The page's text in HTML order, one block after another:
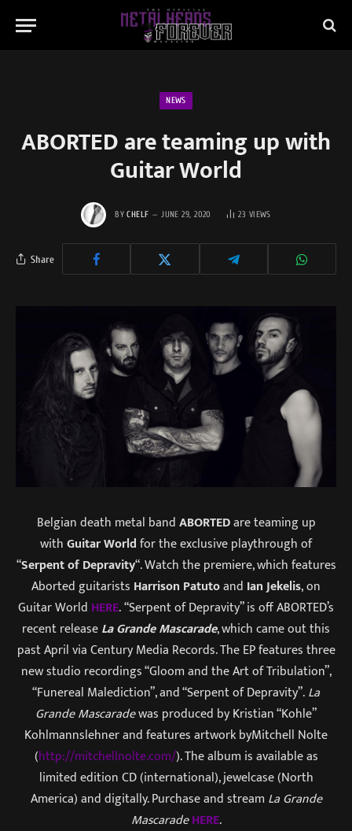
NEWS
ABORTED are teaming up with
Guitar World
BY CHELF JUNE 29, 2020 23 VIEWS
Share
Belgian death metal bandABORTEDare teaming up
withGuitar Worldfor the exclusive playthrough of
“Serpent of Depravity“. Watch the premiere, which features
Aborted guitarists Harrison Patutoand Ian Jekelis, on
Guitar World HERE. “Serpent of Depravity” is off ABORTED’s
recent releaseLa Grande Mascarade, which came out this
past April via Century Media Records. The EP features three
new studio recordings “Gloom and the Art of Tribulation”,
“Funereal Malediction”, and “Serpent of Depravity”.La
Grande Mascaradewas produced by Kristian “Kohle”
Kohlmannslehner and features artwork byMitchell Nolte
(http://mitchellnolte.com/). The album is available as
limited edition CD (international), jewelcase (North
America) and digitally. Purchase and stream La Grande
MascaradeHERE.